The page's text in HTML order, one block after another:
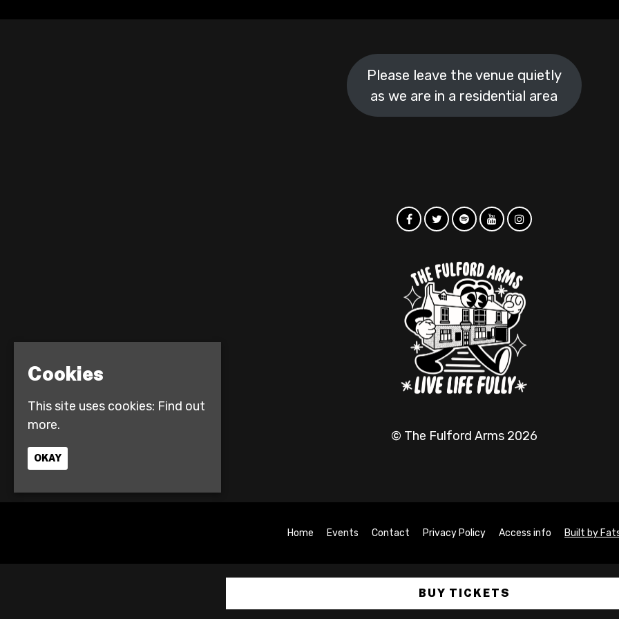
Please leave the venue quietly
as we are in a residential area
© The Fulford Arms 2026
Home Events Contact Privacy Policy Access info Built by
Cookies
This site uses cookies: Find out
more.
OKAY
BUY TICKETS